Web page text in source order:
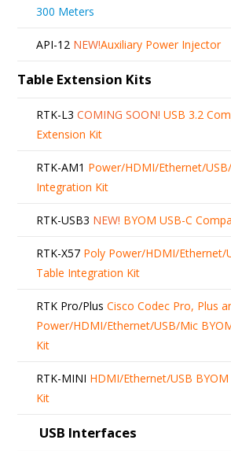
300 Meters
API-12 NEW!Auxiliary Power Injector
Table Extension Kits
RTK-L3 COMING SOON! USB 3.2
Extension Kit
RTK-AM1 Power/HDMI/Ethernet/
Integration Kit
RTK-USB3 NEW! BYOM USB-C
RTK-X57 Poly Power/HDMI/Ethernet/
Table Integration Kit
RTK Pro/Plus Cisco Codec Pro, Plus
Power/HDMI/Ethernet/USB/Mic
Kit
RTK-MINI HDMI/Ethernet/USB
Kit
USB Interfaces